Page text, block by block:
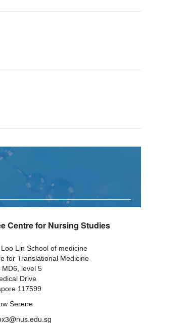
Centre for Nursing Studies
Lin School of medicine
for Translational Medicine
MD6, level 5
Drive
117599
Serene